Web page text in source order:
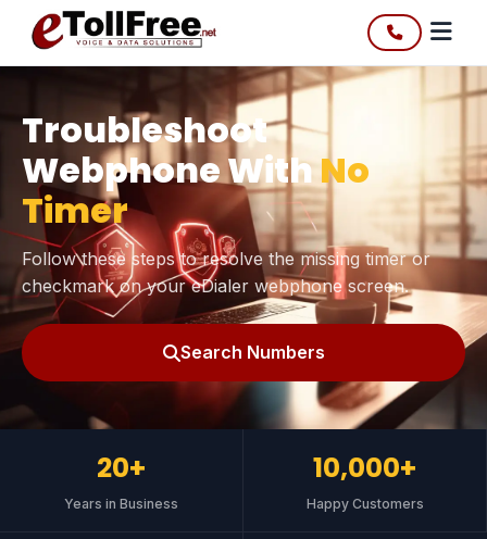
Troubleshoot
Webphone WithNo
Timer
Follow these steps to resolve the missing timer or
checkmark on your eDialer webphone screen.
Search Numbers
20+
Years in Business
10,000+
Happy Customers